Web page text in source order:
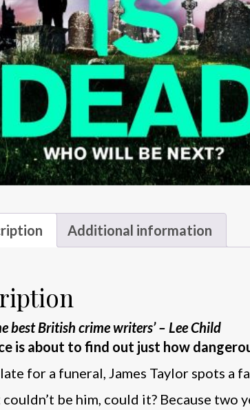
Additional information
best British crime writers’ – Lee Child
is about to find out just how
for a funeral, James Taylor spots a
be him, could it? Because two